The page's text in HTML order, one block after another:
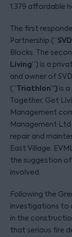
1,379 affordable
The first
Partnership (“
Blocks. The
Living”) is a
and owner of
(“Triathlon”) is
Together, Get
Management
Management Ltd
repair and
East Village.
the suggestion
involved.
Following the
investigations to
in the
that serious fire